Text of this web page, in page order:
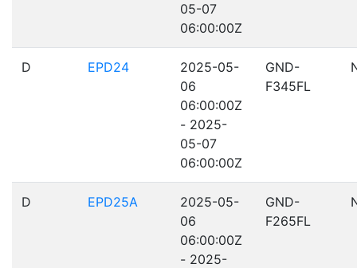
05-07
06:00:00Z
D EPD24
2025-05-
06
06:00:00Z
- 2025-
05-07
06:00:00Z
GND-
F345FL
D EPD25A
2025-05-
06
06:00:00Z
- 2025-
GND-
F265FL